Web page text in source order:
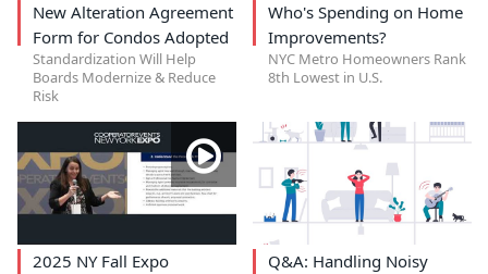
New Alteration Agreement
Form for Condos Adopted
Standardization Will Help
Boards Modernize & Reduce
Risk
Who's Spending on Home
Improvements?
NYC Metro Homeowners Rank
8th Lowest in U.S.
2025 NY Fall Expo
Q&A: Handling Noisy